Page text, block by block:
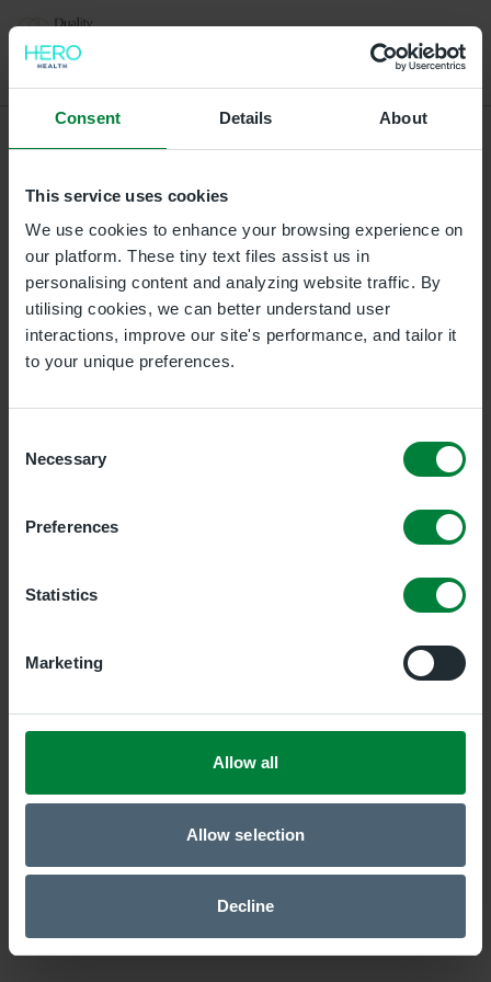
Consent Details About
This service uses cookies
We use cookies to enhance your browsing experience on
our platform. These tiny text files assist us in
personalising content and analyzing website traffic. By
utilising cookies, we can better understand user
interactions, improve our site's performance, and tailor it
to your unique preferences.
Selection
Necessary
Preferences
Statistics
Marketing
Allow all
Allow selection
Decline
Select a location for your appointment
Duality Healthcare L/Derry, Gordons Chemists, 3A 3B
Strand Road, Waterloo Place, Londonderry,
Londonderry, BT487BH
Ballymena Clinic
Duality Healthcare Galgorm, Unit 21 and 22, The
Courtyard Business Centre, Galgorm Castle, BT42 1HL
Duality Healthcare Omagh, 27 Campsie Road, Omagh,
Duality Healthcare Newry, 7 Savages Terrace, Edward
Street, 7 Savages Terrace, Edward Street, Newry,
Duality Healthcare Belfast Central, 19 Bedford Street,
Belfast, Antrim, BT2 7EJ